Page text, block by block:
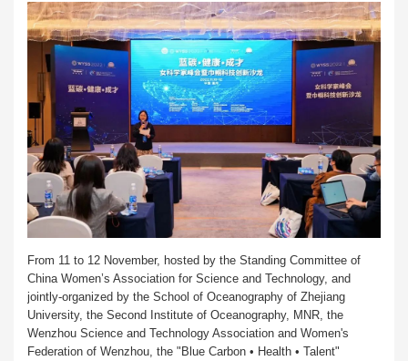
From 11 to 12 November, hosted by the Standing Committee of
China Women’s Association for Science and Technology, and
jointly-organized by the School of Oceanography of Zhejiang
University, the Second Institute of Oceanography, MNR, the
Wenzhou Science and Technology Association and Women's
Federation of Wenzhou, the "Blue Carbon • Health • Talent"